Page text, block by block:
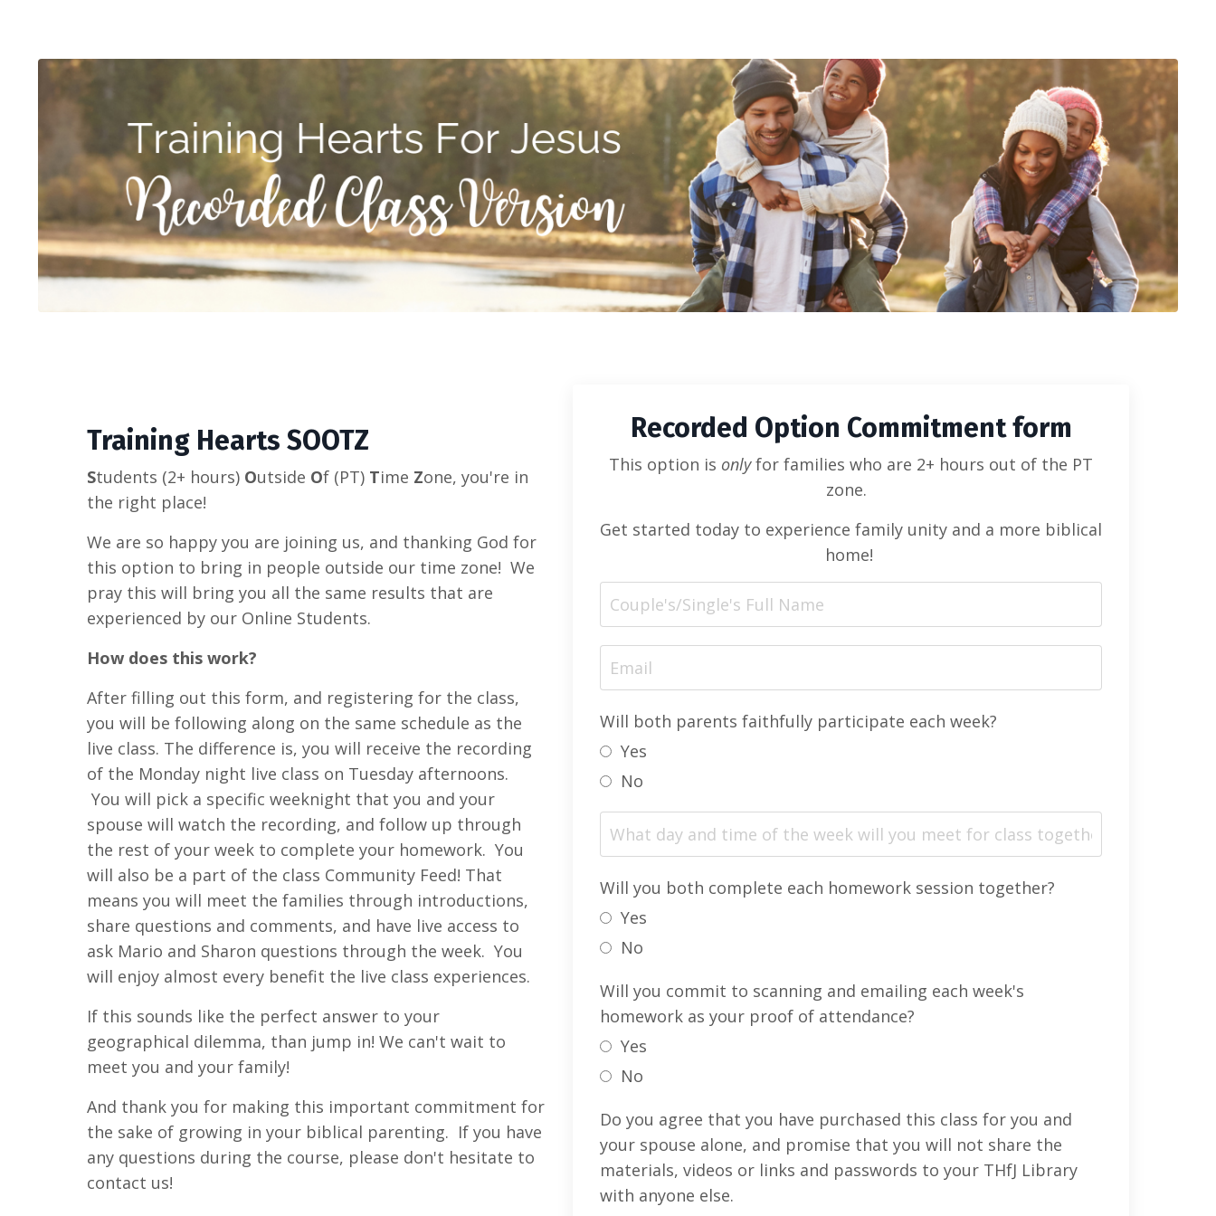
Training Hearts SOOTZ
Students (2+ hours) Outside Of (PT) Time Zone, you're in
the right place!
We are so happy you are joining us, and thanking God for
this option to bring in people outside our time zone! We
pray this will bring you all the same results that are
experienced by our Online Students.
How does this work?
After filling out this form, and registering for the class,
you will be following along on the same schedule as the
live class. The difference is, you will receive the recording
of the Monday night live class on Tuesday afternoons.
You will pick a specific weeknight that you and your
spouse will watch the recording, and follow up through
the rest of your week to complete your homework. You
will also be a part of the class Community Feed! That
means you will meet the families through introductions,
share questions and comments, and have live access to
ask Mario and Sharon questions through the week. You
will enjoy almost every benefit the live class experiences.
If this sounds like the perfect answer to your
geographical dilemma, than jump in! We can't wait to
meet you and your family!
And thank you for making this important commitment for
the sake of growing in your biblical parenting. If you have
any questions during the course, please don't hesitate to
contact us!
Recorded Option Commitment form
This option is onlyfor families who are 2+ hours out of the PT
zone.
Get started today to experience family unity and a more biblical
home!
Will both parents faithfully participate each week?
Yes
No
Will you both complete each homework session together?
Yes
No
Will you commit to scanning and emailing each week's
homework as your proof of attendance?
Yes
No
Do you agree that you have purchased this class for you and
your spouse alone, and promise that you will not share the
materials, videos or links and passwords to your THfJ Library
with anyone else.